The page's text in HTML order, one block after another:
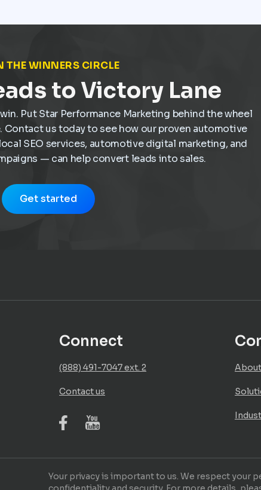
THE WINNERS CIRCLE
to Victory Lane
Put Star Performance Marketing behind the wheel
Contact us today to see how our proven automotive
SEO services, automotive digital marketing, and
— can help convert leads into sales.
Get started
Connect
(888) 491-7047 ext. 2
Contact us
About
Your privacy is important to us. We respect your